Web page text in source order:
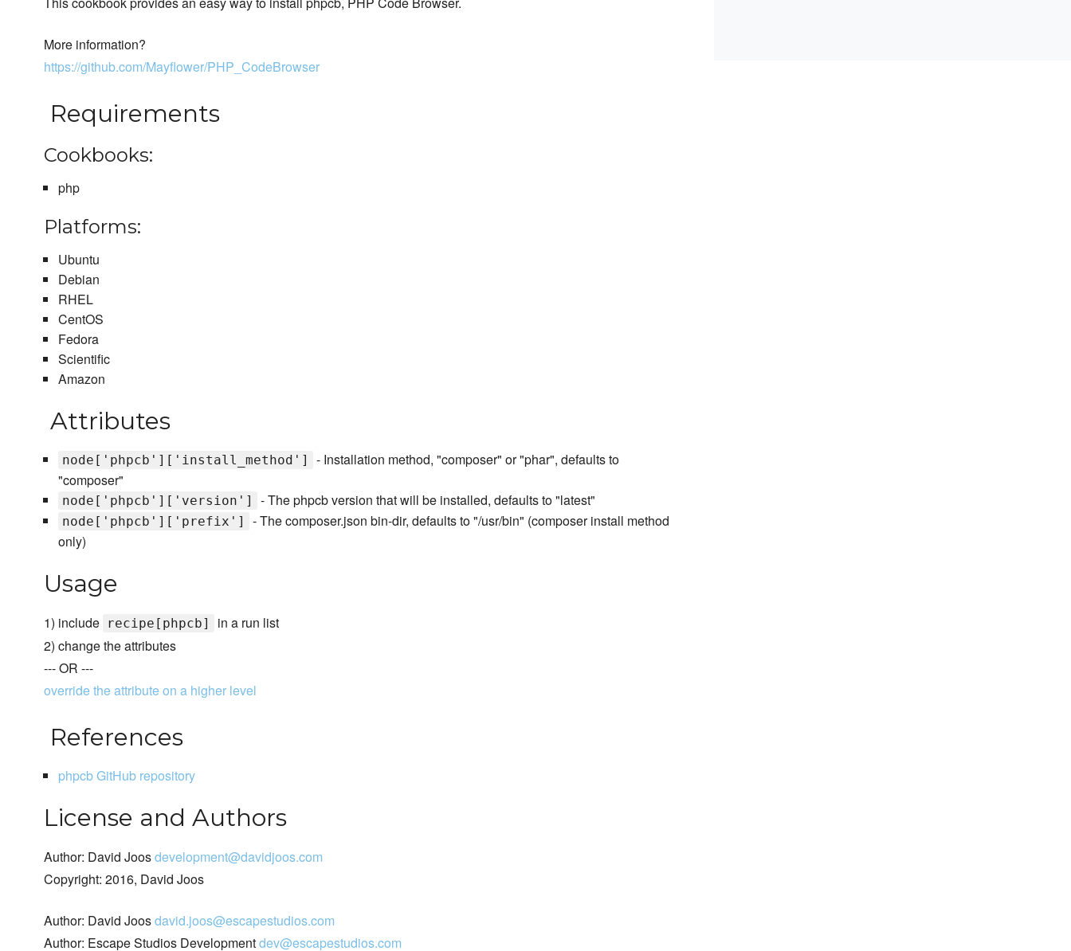
More information?
https://github.com/Mayflower/PHP_CodeBrowser
Requirements
Cookbooks:
php
Platforms:
Ubuntu
Debian
RHEL
CentOS
Fedora
Scientific
Amazon
Attributes
node['phpcb']['install_method']
- Installation method, "composer" or "phar", defaults to
"composer"
node['phpcb']['version'] - The phpcb version that will be installed, defaults to "latest"
node['phpcb']['prefix']
- The composer.json bin-dir, defaults to "/usr/bin" (composer install method
only)
Usage
1) include recipe[phpcb]
in a run list
2) change the attributes
--- OR ---
override the attribute on a higher level
References
phpcb GitHub repository
License and Authors
Author: David Joosdevelopment@davidjoos.com
Copyright: 2016, David Joos
Author: David Joosdavid.joos@escapestudios.com
Author: Escape Studios Developmentdev@escapestudios.com